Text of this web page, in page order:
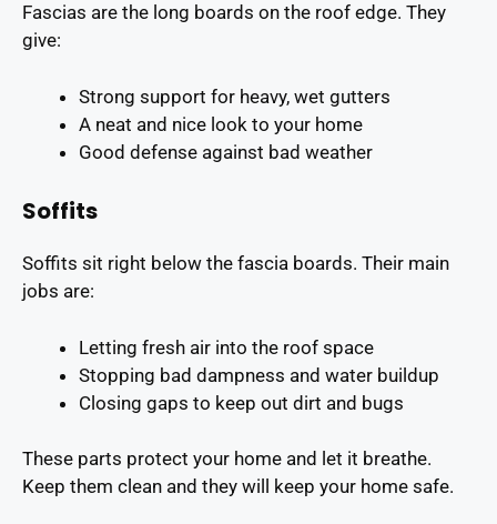
Fascias are the long boards on the roof edge. They
give:
Strong support for heavy, wet gutters
A neat and nice look to your home
Good defense against bad weather
Soffits
Soffits sit right below the fascia boards. Their main
jobs are:
Letting fresh air into the roof space
Stopping bad dampness and water buildup
Closing gaps to keep out dirt and bugs
These parts protect your home and let it breathe.
Keep them clean and they will keep your home safe.